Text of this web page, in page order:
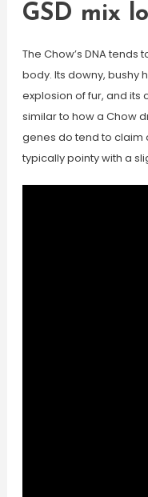
GSD mix
The Chow’s DNA tends
body. Its downy, bushy
explosion of fur, and its
similar to how a Chow
genes do tend to claim
typically pointy with a